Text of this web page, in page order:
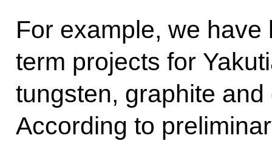
For example, we
term projects for
tungsten, graphite
According to